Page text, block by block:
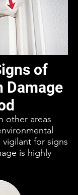
of
Damage
other areas
vigilant for signs
is highly